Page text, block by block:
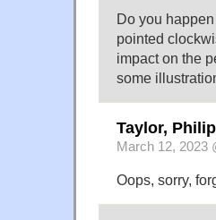
Do you
pointed
impact on the
some
Taylor,
March 12, 2023
Oops, sorry,